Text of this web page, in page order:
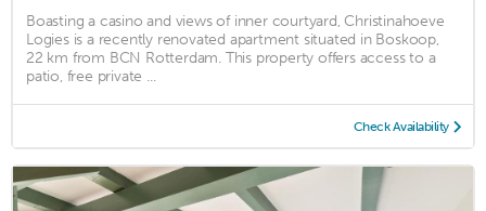
Boasting a casino and views of inner courtyard, Christinahoeve
Logies is a recently renovated apartment situated in Boskoop,
22 km from BCN Rotterdam. This property offers access to a
patio, free private ...
Check Availability